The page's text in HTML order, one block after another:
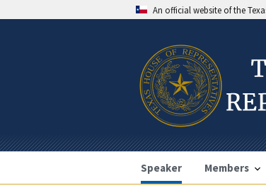
An official website of the
Speaker Members